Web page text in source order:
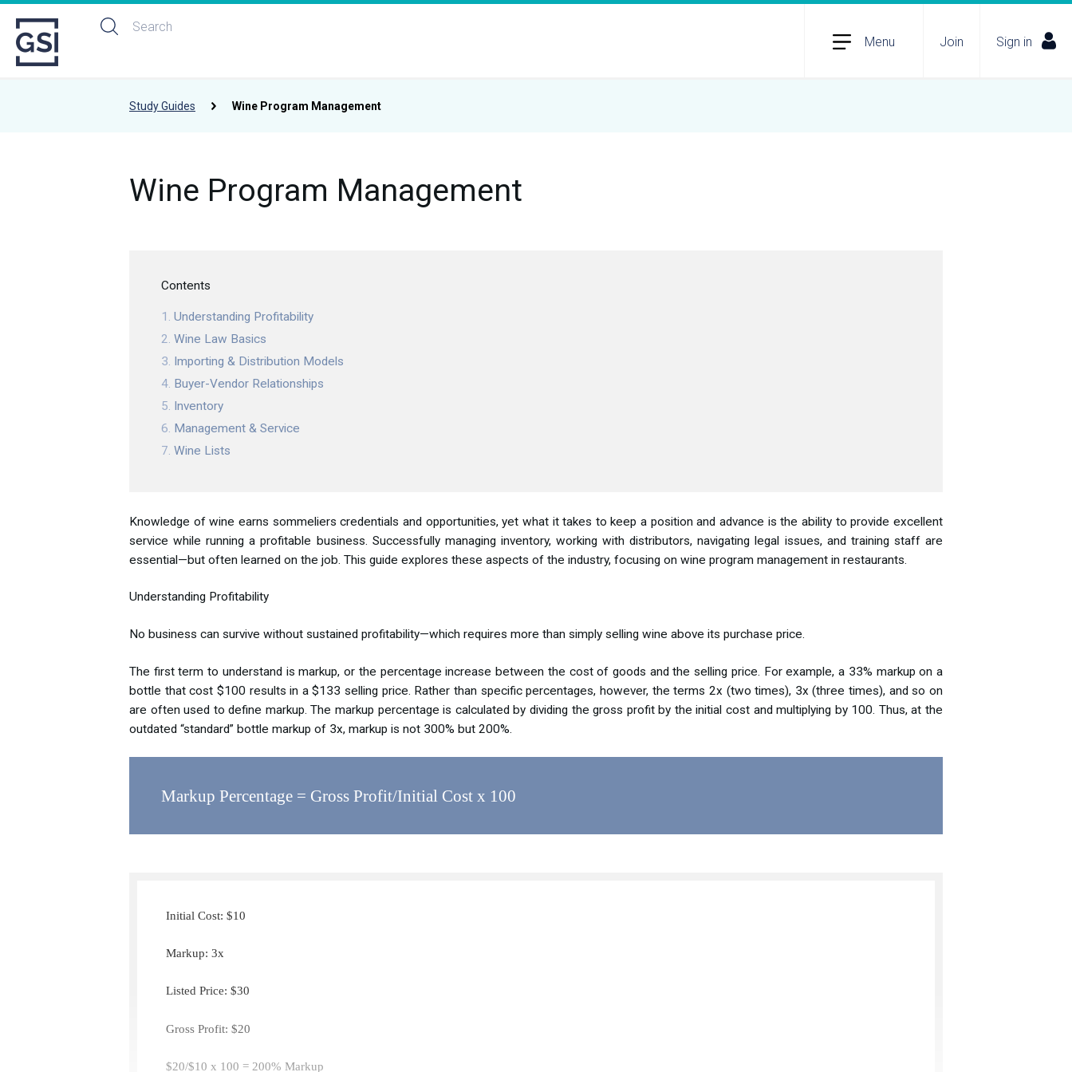
Menu Join Sign in
Study Guides Wine Program Management
Wine Program Management
Contents
Understanding Profitability
Wine Law Basics
Importing & Distribution Models
Buyer-Vendor Relationships
Inventory
Management & Service
Wine Lists
Knowledge of wine earns sommeliers credentials and opportunities, yet what it takes to keep a position and advance is the ability to provide excellent
service while running a profitable business. Successfully managing inventory, working with distributors, navigating legal issues, and training staff are
essential—but often learned on the job. This guide explores these aspects of the industry, focusing on wine program management in restaurants.
Understanding Profitability
No business can survive without sustained profitability—which requires more than simply selling wine above its purchase price.
The first term to understand is markup, or the percentage increase between the cost of goods and the selling price. For example, a 33% markup on a
bottle that cost $100 results in a $133 selling price. Rather than specific percentages, however, the terms 2x (two times), 3x (three times), and so on
are often used to define markup. The markup percentage is calculated by dividing the gross profit by the initial cost and multiplying by 100. Thus, at the
outdated “standard” bottle markup of 3x, markup is not 300% but 200%.
Markup Percentage = Gross Profit/Initial Cost x 100
Initial Cost: $10
Markup: 3x
Listed Price: $30
Gross Profit: $20
$20/$10 x 100 = 200% Markup